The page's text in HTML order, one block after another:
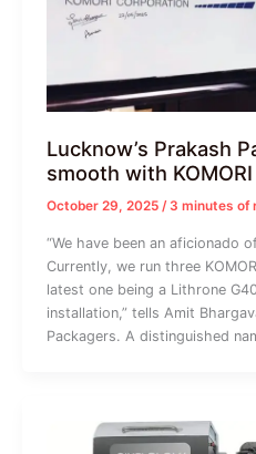
Lucknow’s Prakash
smooth with KOMORI
October 29, 2025 / 3 minutes of
“We have been an aficionado
Currently, we run three
latest one being a Lithrone
installation,” tells Amit
Packagers. A distinguished